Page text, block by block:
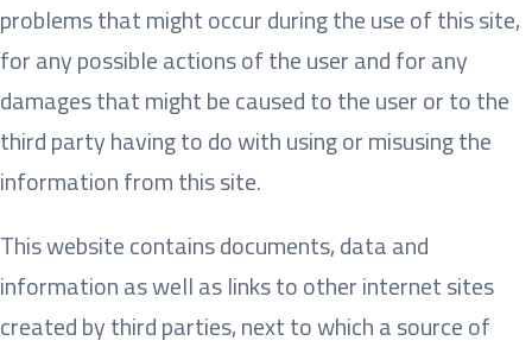
problems that might occur during the use of this site,
for any possible actions of the user and for any
damages that might be caused to the user or to the
third party having to do with using or misusing the
information from this site.
This website contains documents, data and
information as well as links to other internet sites
created by third parties, next to which a source of